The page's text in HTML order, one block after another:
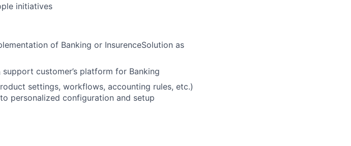
initiatives
of Banking or InsurenceSolution as
customer’s platform for Banking
settings, workflows, accounting rules, etc.)
personalized configuration and setup